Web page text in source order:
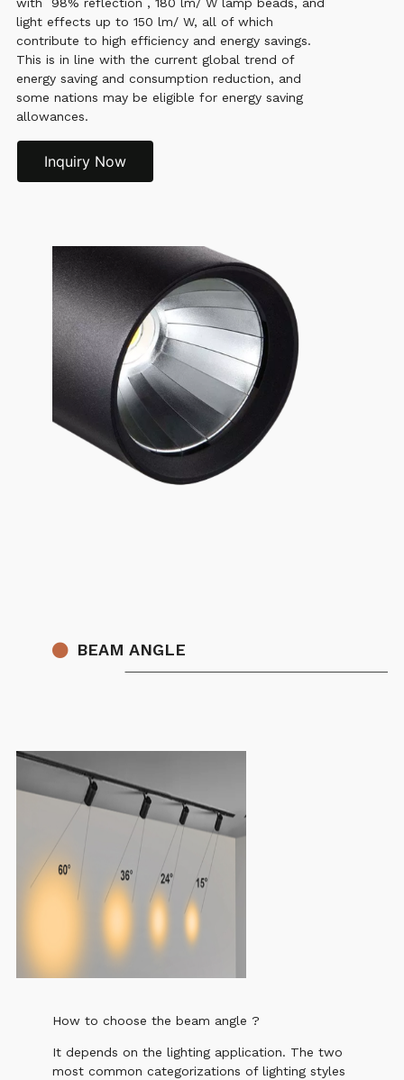
with 98% reflection , 180 lm/ W lamp beads, and
light effects up to 150 lm/ W, all of which
contribute to high efficiency and energy savings.
This is in line with the current global trend of
energy saving and consumption reduction, and
some nations may be eligible for energy saving
allowances.
Inquiry Now
BEAM ANGLE
How to choose the beam angle ?
It depends on the lighting application. The two
most common categorizations of lighting styles